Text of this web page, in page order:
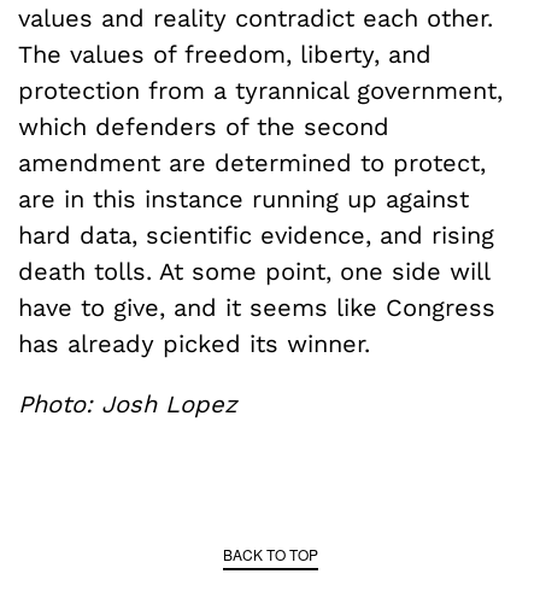
values and reality contradict each other.
The values of freedom, liberty, and
protection from a tyrannical government,
which defenders of the second
amendment are determined to protect,
are in this instance running up against
hard data, scientific evidence, and rising
death tolls. At some point, one side will
have to give, and it seems like Congress
has already picked its winner.
Photo: Josh Lopez
BACK TO TOP